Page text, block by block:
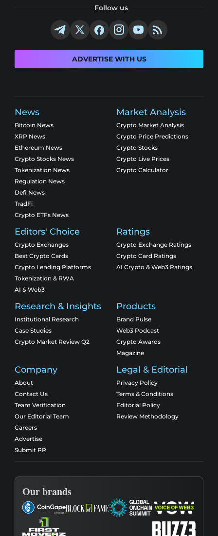
Follow us
ADVERTISE WITH US
News
Bitcoin News
XRP News
Ethereum News
Crypto Stocks News
Tokenization News
Regulation News
Defi News
TradFi
Crypto ETFs News
Market Analysis
Crypto Market Analysis
Crypto Price Predictions
Crypto Stocks
Crypto Live Prices
Crypto Calculator
Editors' Choice
Crypto Exchanges
Best Crypto Cards
Crypto Lending Platforms
Tokenization & RWA
AI & Web3
Ratings
Crypto Exchange Ratings
Crypto Card Ratings
AI Crypto & Web3 Ratings
Research & Insights
Institutional Research
Case Studies
Crypto Market Review Q2
Products
Brand Pulse
Web3 Podcast
Crypto Awards
Magazine
Company
About
Contact Us
Team Verification
Our Editorial Team
Careers
Advertise
Submit PR
Legal & Editorial
Privacy Policy
Terms & Conditions
Editorial Policy
Review Methodology
Our brands